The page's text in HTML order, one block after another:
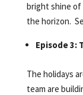
bright shine of
the horizon.
Episode 3:
The holidays
team are